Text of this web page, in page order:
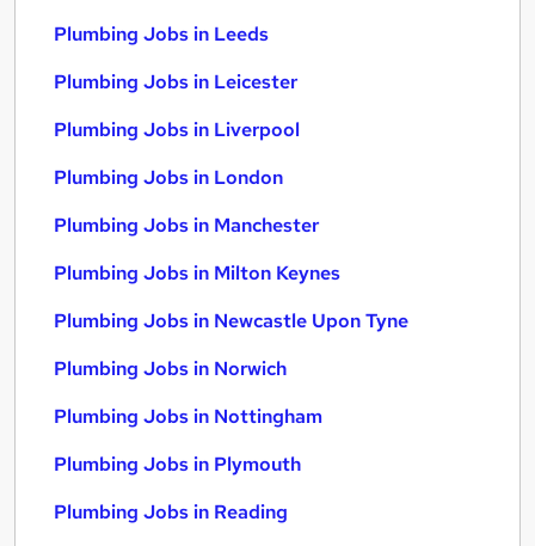
Plumbing Jobs in Leeds
Plumbing Jobs in Leicester
Plumbing Jobs in Liverpool
Plumbing Jobs in London
Plumbing Jobs in Manchester
Plumbing Jobs in Milton Keynes
Plumbing Jobs in Newcastle Upon Tyne
Plumbing Jobs in Norwich
Plumbing Jobs in Nottingham
Plumbing Jobs in Plymouth
Plumbing Jobs in Reading